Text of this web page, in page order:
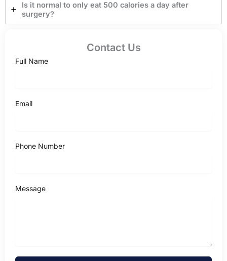
Is it normal to only eat 500 calories a day after
surgery?
Contact Us
Full Name
Email
Phone Number
Message